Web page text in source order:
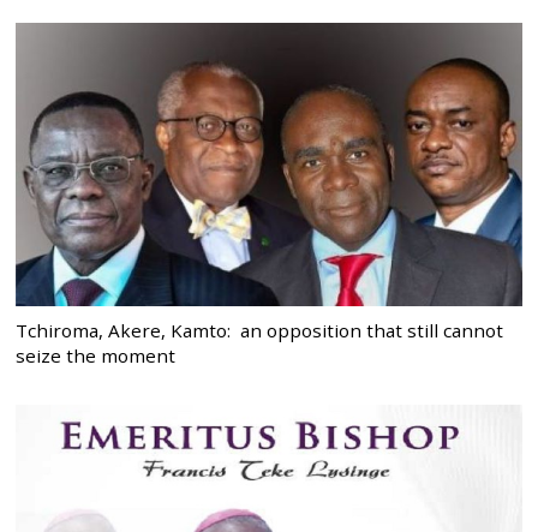
Tchiroma, Akere, Kamto: an opposition that still cannot
seize the moment